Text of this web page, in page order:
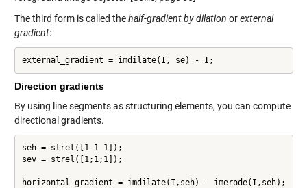
The third form is called thehalf-gradient by dilation orexternal
gradient:
external_gradient = imdilate(I, se) - I;
Direction gradients
By using line segments as structuring elements, you can compute
directional gradients.
seh = strel([1 1 1]);
sev = strel([1;1;1]);
horizontal_gradient = imdilate(I,seh) - imerode(I,seh);